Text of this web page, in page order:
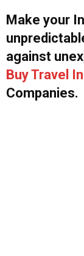
Make your
against
Buy Travel
Companies.